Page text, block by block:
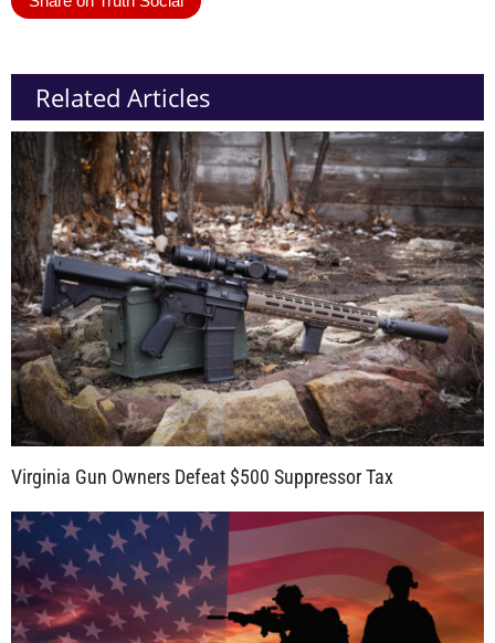
Related Articles
Virginia Gun Owners Defeat $500 Suppressor Tax